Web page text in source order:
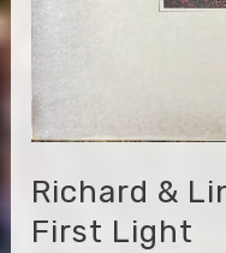
Richard &
First Light